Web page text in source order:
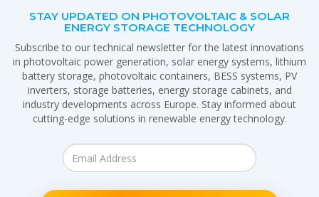
STAY UPDATED ON PHOTOVOLTAIC & SOLAR
ENERGY STORAGE TECHNOLOGY
Subscribe to our technical newsletter for the latest innovations
in photovoltaic power generation, solar energy systems, lithium
battery storage, photovoltaic containers, BESS systems, PV
inverters, storage batteries, energy storage cabinets, and
industry developments across Europe. Stay informed about
cutting-edge solutions in renewable energy technology.